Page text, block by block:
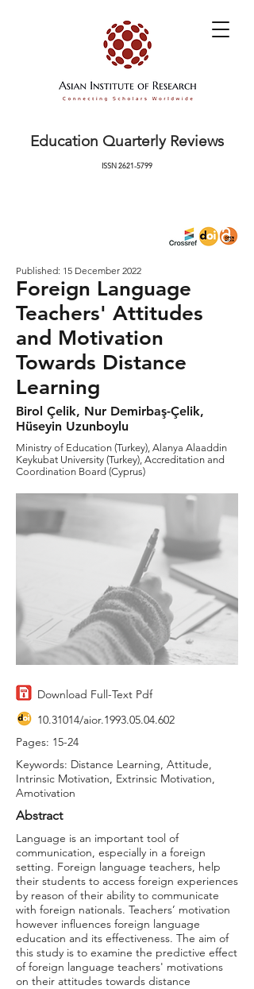
Education Quarterly Reviews
ISSN2621-5799
Published: 15 December 2022
Foreign Language
Teachers' Attitudes
and Motivation
Towards Distance
Learning
Birol Çelik, Nur Demirbaş-Çelik,
Hüseyin Uzunboylu
Ministry of Education (Turkey), Alanya Alaaddin
Keykubat University (Turkey), Accreditation and
Coordination Board (Cyprus)
Download Full-Text Pdf
10.31014/aior.1993.05.04.602
Pages: 15-24
Keywords: Distance Learning, Attitude,
Intrinsic Motivation, Extrinsic Motivation,
Amotivation
Abstract
Language is an important tool of
communication, especially in a foreign
setting. Foreign language teachers, help
their students to access foreign experiences
by reason of their ability to communicate
with foreign nationals. Teachers’ motivation
however influences foreign language
education and its effectiveness. The aim of
this study is to examine the predictive effect
of foreign language teachers' motivations
on their attitudes towards distance